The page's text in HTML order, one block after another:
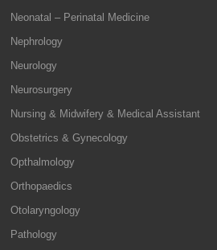
Neonatal – Perinatal Medicine
Nephrology
Neurology
Neurosurgery
Nursing & Midwifery & Medical Assistant
Obstetrics & Gynecology
Opthalmology
Orthopaedics
Otolaryngology
Pathology